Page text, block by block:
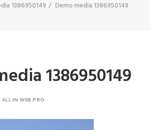
1386950149 Demo media 1386950149
1386950149
ALL IN WEB PRO